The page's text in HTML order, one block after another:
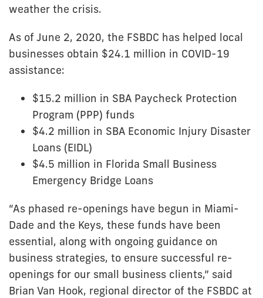
weather the crisis.
As of June 2, 2020, the FSBDC has helped local
businesses obtain $24.1 million in COVID-19
assistance:
$15.2 million in SBA Paycheck Protection
Program (PPP) funds
$4.2 million in SBA Economic Injury Disaster
Loans (EIDL)
$4.5 million in Florida Small Business
Emergency Bridge Loans
“As phased re-openings have begun in Miami-
Dade and the Keys, these funds have been
essential, along with ongoing guidance on
business strategies, to ensure successful re-
openings for our small business clients,” said
Brian Van Hook, regional director of the FSBDC at